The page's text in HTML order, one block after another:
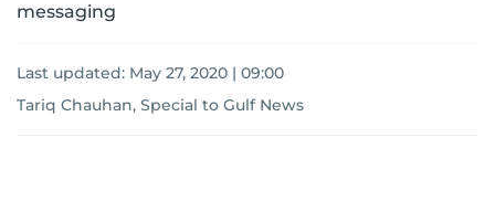
messaging
Last updated: May 27, 2020 | 09:00
Tariq Chauhan, Special to Gulf News